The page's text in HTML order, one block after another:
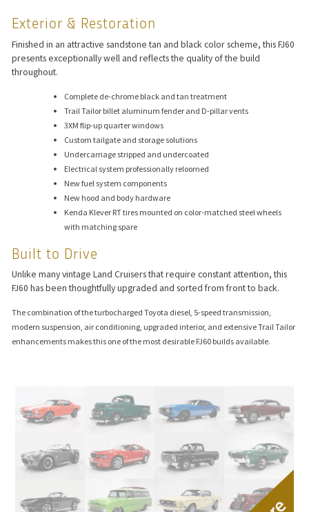
Exterior & Restoration
Finished in an attractive sandstone tan and black color scheme, this FJ60
presents exceptionally well and reflects the quality of the build
throughout.
Complete de-chrome black and tan treatment
Trail Tailor billet aluminum fender and D-pillar vents
3XM flip-up quarter windows
Custom tailgate and storage solutions
Undercarriage stripped and undercoated
Electrical system professionally reloomed
New fuel system components
New hood and body hardware
Kenda Klever RT tires mounted on color-matched steel wheels
with matching spare
Built to Drive
Unlike many vintage Land Cruisers that require constant attention, this
FJ60 has been thoughtfully upgraded and sorted from front to back.
The combination of the turbocharged Toyota diesel, 5-speed transmission,
modern suspension, air conditioning, upgraded interior, and extensive Trail Tailor
enhancements makes this one of the most desirable FJ60 builds available.